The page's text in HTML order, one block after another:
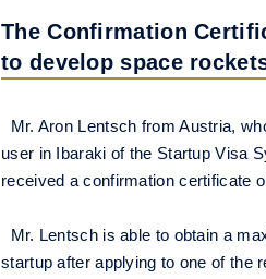
The Confirmation
to develop space
Mr. Aron Lentsch from Austria,
user in Ibaraki of the Startup Visa
received a confirmation certificate
Mr. Lentsch is able to obtain a
startup after applying to one of the